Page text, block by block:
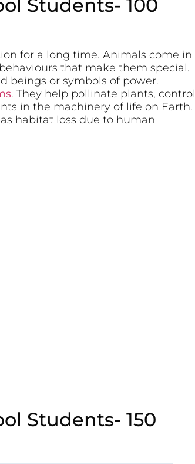
Students- 100
for a long time. Animals come in
that make them special.
beings or symbols of power.
. They help pollinate plants, control
in the machinery of life on Earth.
habitat loss due to human
Students- 150